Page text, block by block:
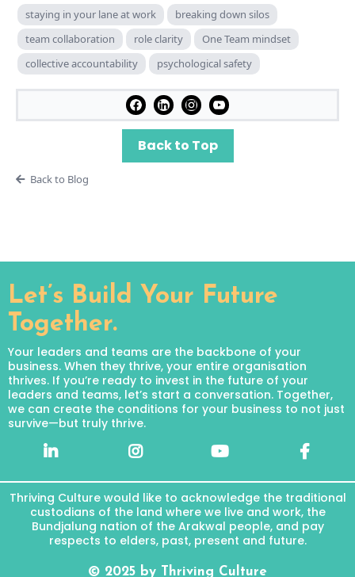
staying in your lane at work
breaking down silos
team collaboration
role clarity
One Team mindset
collective accountability
psychological safety
Back to Top
Back to Blog
Let’s Build Your Future
Together.
Your leaders and teams are the backbone of your
business. When they thrive, your entire organisation
thrives. If you’re ready to invest in the future of your
leaders and teams, let’s start a conversation. Together,
we can create the conditions for your business to not just
survive—but truly thrive.
Thriving Culture would like to acknowledge the traditional
custodians of the land where we live and work, the
Bundjalung nation of the Arakwal people, and pay
respects to elders, past, present and future.
© 2025 by Thriving Culture